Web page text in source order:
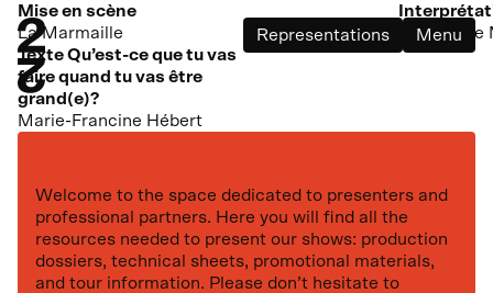
Representations Menu
Mise en scène
La Marmaille
(ou
Texte Qu’est-ce que tu vas
faire quand tu vas être
grand(e)?
Marie-Francine Hébert
Welcome to the space dedicated to presenters and
professional partners. Here you will find all the
resources needed to present our shows: production
dossiers, technical sheets, promotional materials,
and tour information. Please don’t hesitate to